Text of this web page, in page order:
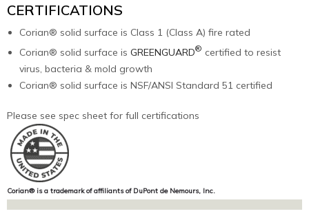
CERTIFICATIONS
Corian® solid surface is Class 1 (Class A) fire rated
Corian® solid surface is GREENGUARD® certified to resist
virus, bacteria & mold growth
Corian® solid surface is NSF/ANSI Standard 51 certified
Please see spec sheet for full certifications
Corian® is a trademark of affiliants of DuPont de Nemours, Inc.